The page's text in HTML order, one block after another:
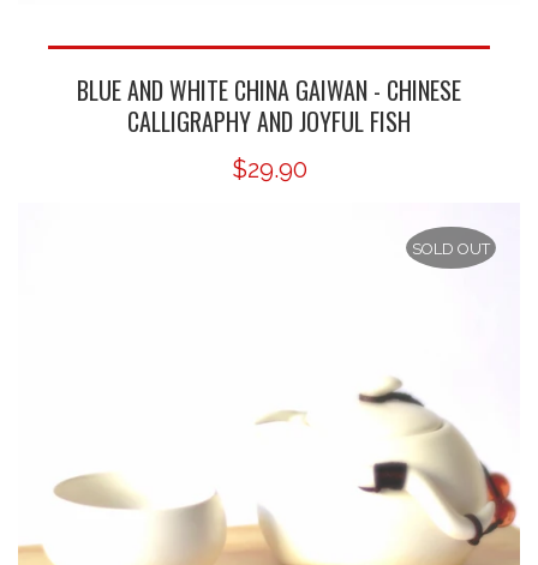
BLUE AND WHITE CHINA GAIWAN - CHINESE
CALLIGRAPHY AND JOYFUL FISH
$29.90
SOLD OUT